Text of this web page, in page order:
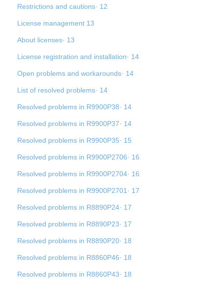
Restrictions and cautions· 12
License management 13
About licenses· 13
License registration and installation· 14
Open problems and workarounds· 14
List of resolved problems· 14
Resolved problems in R9900P38· 14
Resolved problems in R9900P37· 14
Resolved problems in R9900P35· 15
Resolved problems in R9900P2706· 16
Resolved problems in R9900P2704· 16
Resolved problems in R9900P2701· 17
Resolved problems in R8890P24· 17
Resolved problems in R8890P23· 17
Resolved problems in R8890P20· 18
Resolved problems in R8860P46· 18
Resolved problems in R8860P43· 18